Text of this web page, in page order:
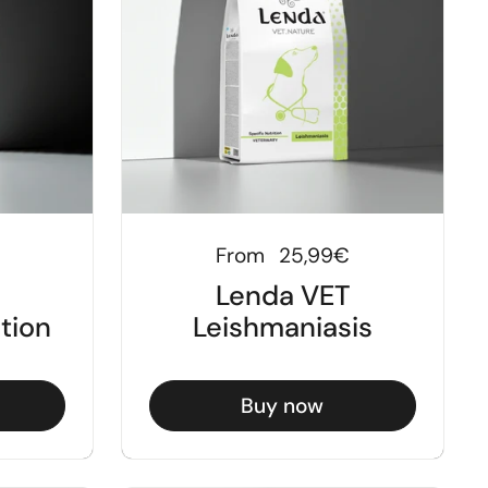
Regular price
From 25,99€
Lenda VET
Leishmaniasis
Buy now